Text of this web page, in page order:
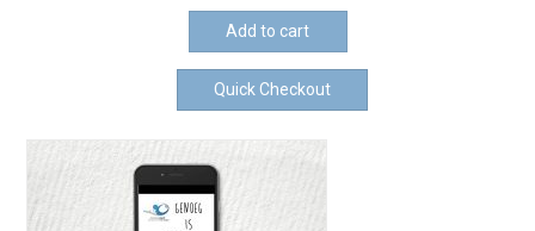
Add to cart
Quick Checkout